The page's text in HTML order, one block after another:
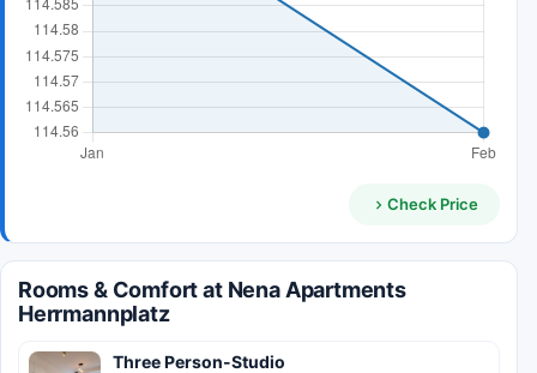
Check Price
Rooms & Comfort at Nena Apartments
Herrmannplatz
Three Person-Studio